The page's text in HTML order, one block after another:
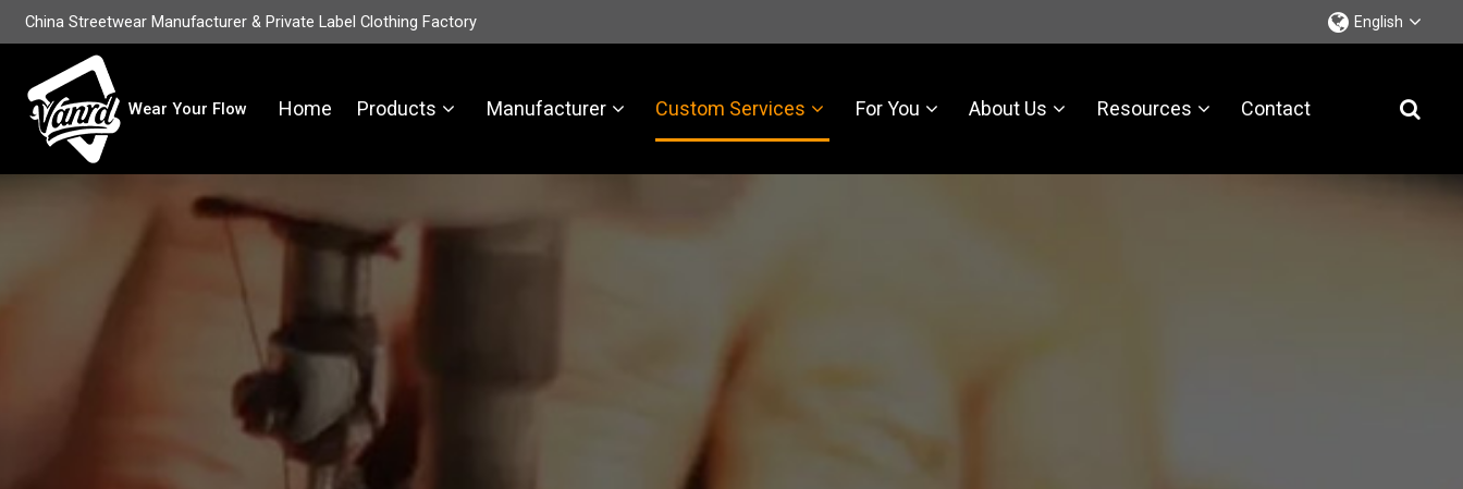
China Streetwear Manufacturer & Private Label Clothing Factory English
Wear Your Flow Home Products Manufacturer Custom Services For You About Us Resources Contact